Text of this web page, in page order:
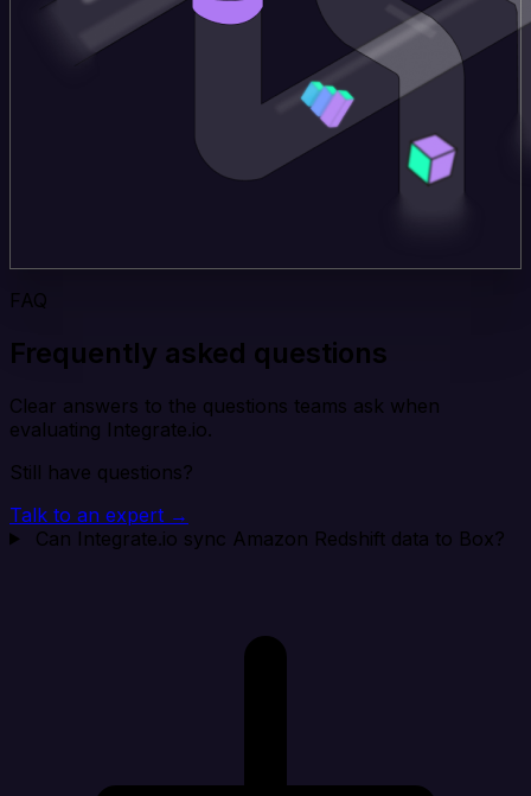
FAQ
Frequently asked questions
Clear answers to the questions teams ask when
evaluating Integrate.io.
Still have questions?
Talk to an expert →
Can Integrate.io sync Amazon Redshift data to Box?